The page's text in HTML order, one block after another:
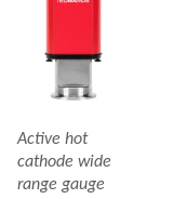
Active hot
cathode wide
range gauge